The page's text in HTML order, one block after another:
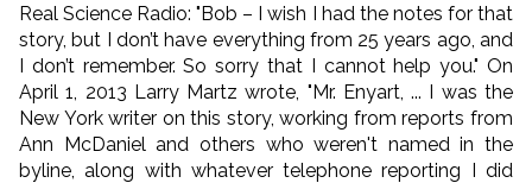
Real Science Radio: "Bob – I wish I had the notes for that
story, but I don’t have everything from 25 years ago, and
I don’t remember. So sorry that I cannot help you." On
April 1, 2013 Larry Martz wrote, "Mr. Enyart, ... I was the
New York writer on this story, working from reports from
Ann McDaniel and others who weren't named in the
byline, along with whatever telephone reporting I did